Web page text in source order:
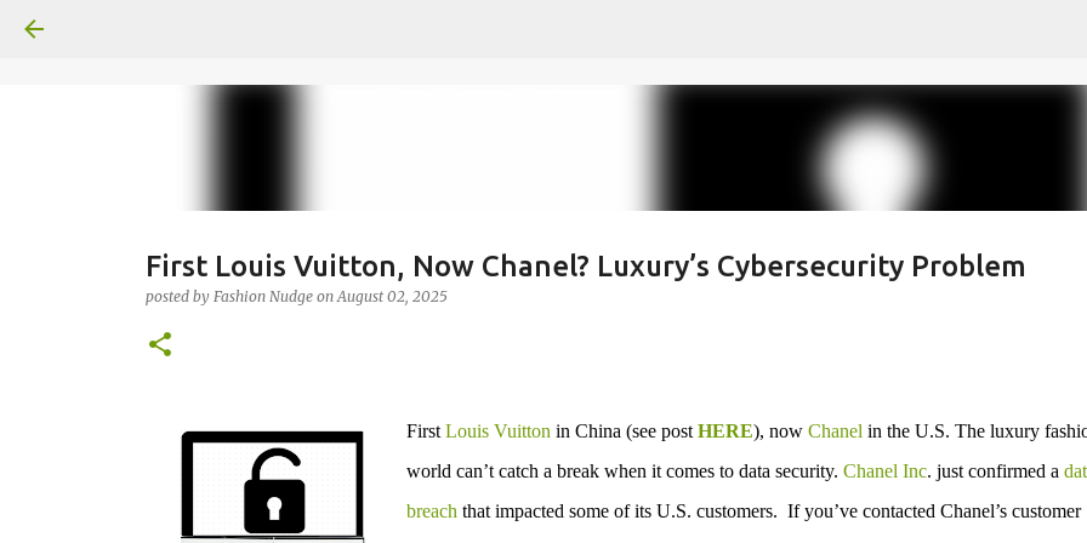
First Louis Vuitton, Now Chanel? Luxury’s Cybersecurity Problem
posted by Fashion Nudge onAugust 02, 2025
First Louis Vuitton in China (see post HERE), now Chanel in the U.S. The luxury
world can’t catch a break when it comes to data security. Chanel Inc. just confirmed a
breach that impacted some of its U.S. customers. If you’ve contacted Chanel’s customer